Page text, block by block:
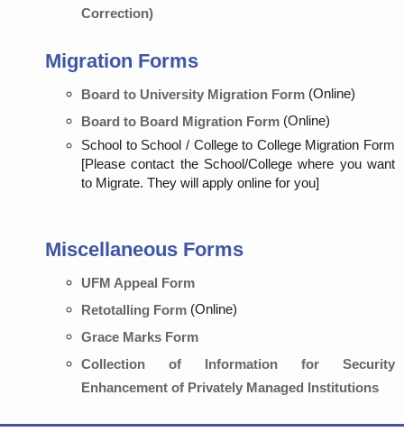
Correction)
Migration Forms
Board to University Migration Form (Online)
Board to Board Migration Form (Online)
School to School / College to College Migration Form
[Please contact the School/College where you want
to Migrate. They will apply online for you]
Miscellaneous Forms
UFM Appeal Form
Retotalling Form (Online)
Grace Marks Form
Collection of Information for Security
Enhancement of Privately Managed Institutions